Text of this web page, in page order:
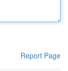
Report Page